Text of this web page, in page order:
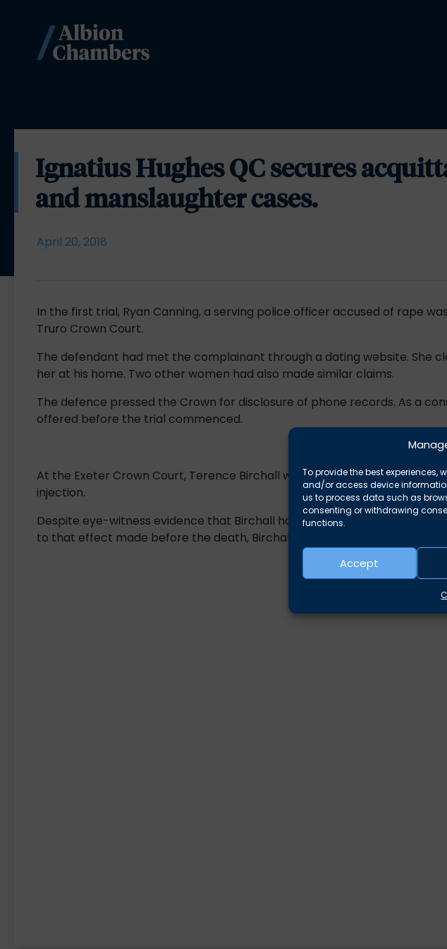
To provide the best experiences,
and/or access device
us to process data such as
consenting or withdrawing
functions.
Accept
Ignatius Hughes QC secures
and manslaughter cases.
April 20, 2018
In the first trial, Ryan Canning, a serving police officer accused of rape
Truro Crown Court.
The defendant had met the complainant through a dating website. She
her at his home. Two other women had also made similar claims.
The defence pressed the Crown for disclosure of phone records. As a
offered before the trial commenced.
At the Exeter Crown Court, Terence Birchall was acquitted by a jury of
injection.
Despite eye-witness evidence that Birchall had administered the injection,
to that effect made before the death, Birchall was acquitted.